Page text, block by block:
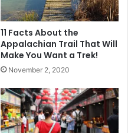
11 Facts About the
Appalachian Trail That Will
Make You Want a Trek!
November 2, 2020